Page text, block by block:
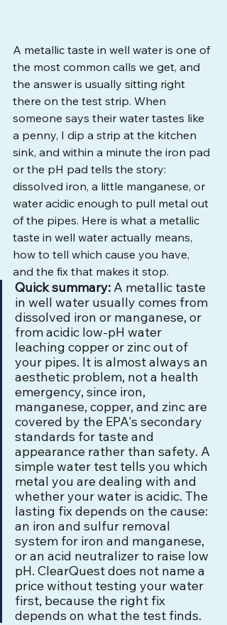
A metallic taste in well water is one of
the most common calls we get, and
the answer is usually sitting right
there on the test strip. When
someone says their water tastes like
a penny, I dip a strip at the kitchen
sink, and within a minute the iron pad
or the pH pad tells the story:
dissolved iron, a little manganese, or
water acidic enough to pull metal out
of the pipes. Here is what a metallic
taste in well water actually means,
how to tell which cause you have,
and the fix that makes it stop.
Quick summary: A metallic taste
in well water usually comes from
dissolved iron or manganese, or
from acidic low-pH water
leaching copper or zinc out of
your pipes. It is almost always an
aesthetic problem, not a health
emergency, since iron,
manganese, copper, and zinc are
covered by the EPA's secondary
standards for taste and
appearance rather than safety. A
simple water test tells you which
metal you are dealing with and
whether your water is acidic. The
lasting fix depends on the cause:
an iron and sulfur removal
system for iron and manganese,
or an acid neutralizer to raise low
pH. ClearQuest does not name a
price without testing your water
first, because the right fix
depends on what the test finds.